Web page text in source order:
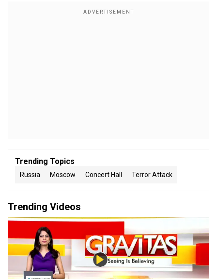
Trending Topics
Russia Moscow Concert Hall Terror Attack
Trending Videos